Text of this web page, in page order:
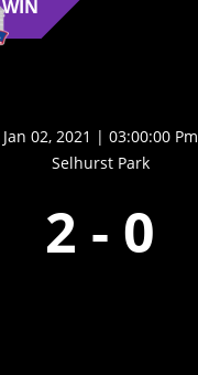
WIN
Jan 02, 2021 | 03:00:00 Pm
Selhurst Park
2 - 0